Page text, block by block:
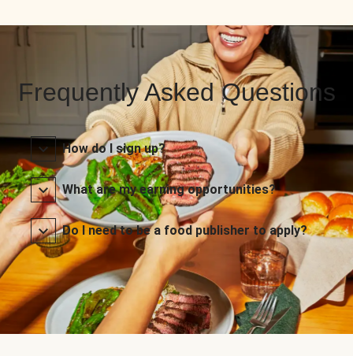
Frequently Asked Questions
How do I sign up?
What are my earning opportunities?
Do I need to be a food publisher to apply?